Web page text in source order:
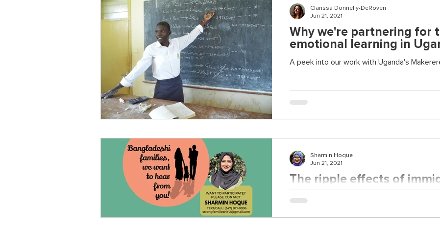
Why we're partnering for
emotional learning in
A peek into our work with Uganda's
Clarissa Donnelly-DeRoven
Jun 21, 2021
The ripple effects of
stress: Learning from
Sharmin Hoque
Jun 21, 2021